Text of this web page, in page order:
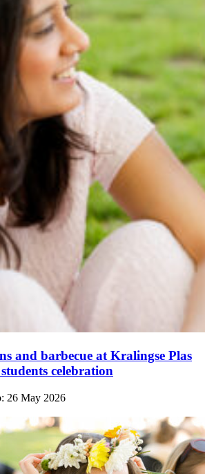
and barbecue at Kralingse Plas
celebration
26 May 2026